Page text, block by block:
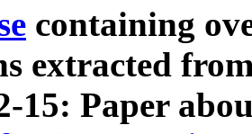
containing
extracted
15: Paper